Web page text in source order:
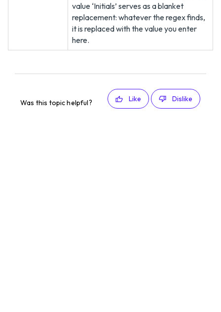
value ‘Initials’ serves as a blanket
replacement: whatever the regex finds,
it is replaced with the value you enter
here.
Was this topic helpful? Like Dislike